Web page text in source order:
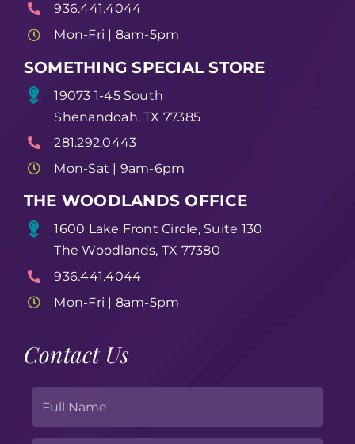
936.441.4044
Mon-Fri | 8am-5pm
SOMETHING SPECIAL STORE
19073 1-45 South
Shenandoah, TX 77385
281.292.0443
Mon-Sat | 9am-6pm
THE WOODLANDS OFFICE
1600 Lake Front Circle, Suite 130
The Woodlands, TX 77380
936.441.4044
Mon-Fri | 8am-5pm
Contact Us